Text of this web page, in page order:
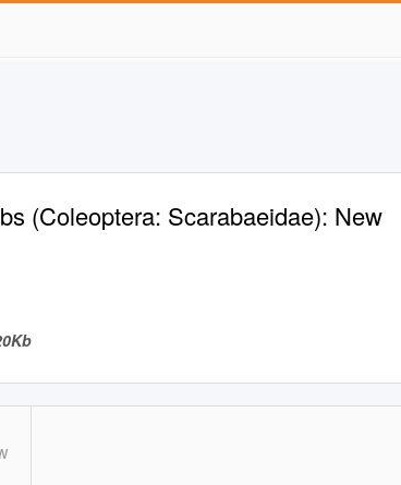
(Coleoptera: Scarabaeidae): New